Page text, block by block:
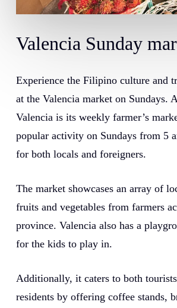
Valencia Sunday
Experience the Filipino culture and
at the Valencia market on Sundays.
Valencia is its weekly farmer’s
popular activity on Sundays from 5
for both locals and foreigners.
The market showcases an array of
fruits and vegetables from farmers
province. Valencia also has a
for the kids to play in.
Additionally, it caters to both
residents by offering coffee stands,